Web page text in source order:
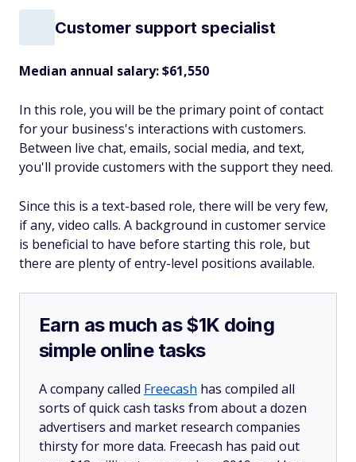
Customer support specialist
Median annual salary: $61,550
In this role, you will be the primary point of contact
for your business's interactions with customers.
Between live chat, emails, social media, and text,
you'll provide customers with the support they need.
Since this is a text-based role, there will be very few,
if any, video calls. A background in customer service
is beneficial to have before starting this role, but
there are plenty of entry-level positions available.
Earn as much as $1K doing
simple online tasks
A company called Freecash has compiled all
sorts of quick cash tasks from about a dozen
advertisers and market research companies
thirsty for more data. Freecash has paid out